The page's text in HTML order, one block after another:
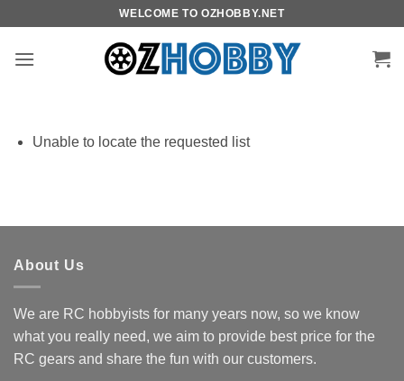
content
WELCOME TO OZHOBBY.NET
Unable to locate the requested list
About Us
We are RC hobbyists for many years now, so we know
what you really need, we aim to provide best price for the
RC gears and share the fun with our customers.